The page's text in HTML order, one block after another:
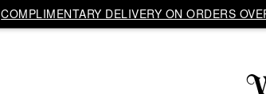
COMPLIMENTARY DELIVERY ON ORDERS